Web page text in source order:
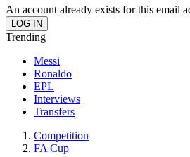
An account already exists for this email
Trending
Messi
Ronaldo
EPL
Interviews
Transfers
Competition
FA Cup